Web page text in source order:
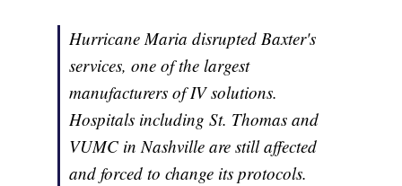
Hurricane Maria disrupted Baxter's
services, one of the largest
manufacturers of IV solutions.
Hospitals including St. Thomas and
VUMC in Nashville are still affected
and forced to change its protocols.